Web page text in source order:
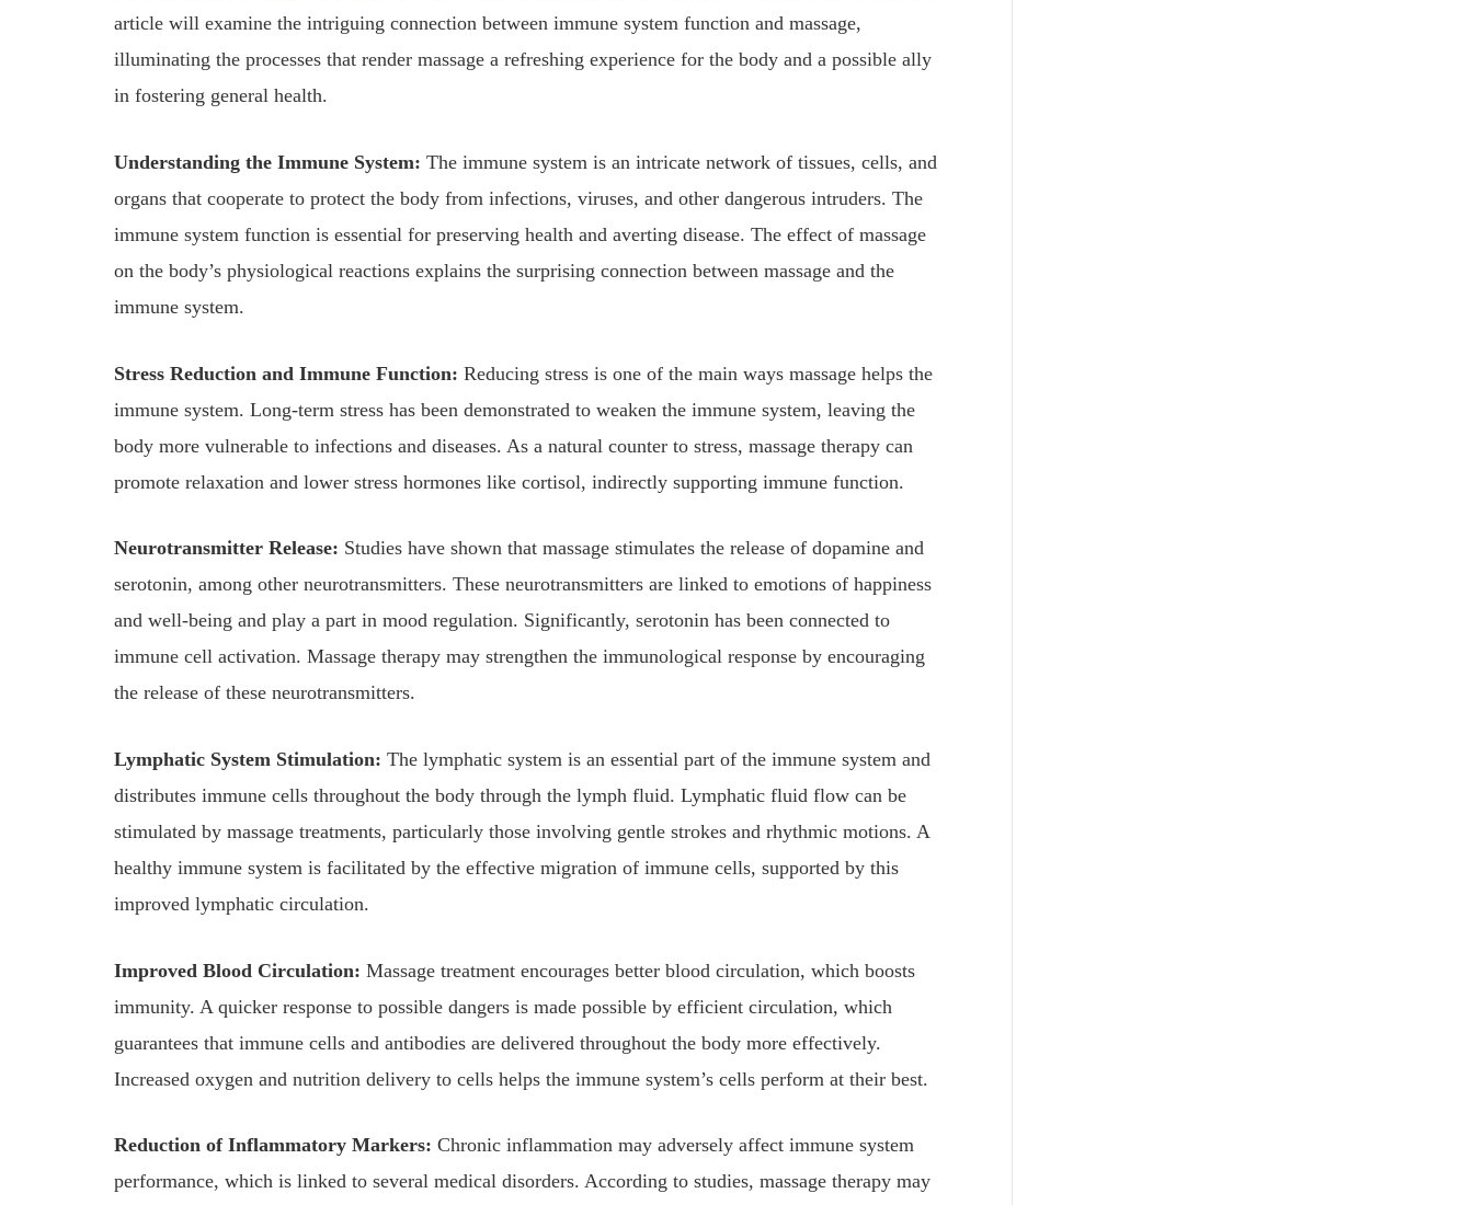
article will examine the intriguing connection between immune system function and massage,
illuminating the processes that render massage a refreshing experience for the body and a possible ally
in fostering general health.
Understanding the Immune System: The immune system is an intricate network of tissues, cells, and
organs that cooperate to protect the body from infections, viruses, and other dangerous intruders. The
immune system function is essential for preserving health and averting disease. The effect of massage
on the body’s physiological reactions explains the surprising connection between massage and the
immune system.
Stress Reduction and Immune Function: Reducing stress is one of the main ways massage helps the
immune system. Long-term stress has been demonstrated to weaken the immune system, leaving the
body more vulnerable to infections and diseases. As a natural counter to stress, massage therapy can
promote relaxation and lower stress hormones like cortisol, indirectly supporting immune function.
Neurotransmitter Release: Studies have shown that massage stimulates the release of dopamine and
serotonin, among other neurotransmitters. These neurotransmitters are linked to emotions of happiness
and well-being and play a part in mood regulation. Significantly, serotonin has been connected to
immune cell activation. Massage therapy may strengthen the immunological response by encouraging
the release of these neurotransmitters.
Lymphatic System Stimulation: The lymphatic system is an essential part of the immune system and
distributes immune cells throughout the body through the lymph fluid. Lymphatic fluid flow can be
stimulated by massage treatments, particularly those involving gentle strokes and rhythmic motions. A
healthy immune system is facilitated by the effective migration of immune cells, supported by this
improved lymphatic circulation.
Improved Blood Circulation: Massage treatment encourages better blood circulation, which boosts
immunity. A quicker response to possible dangers is made possible by efficient circulation, which
guarantees that immune cells and antibodies are delivered throughout the body more effectively.
Increased oxygen and nutrition delivery to cells helps the immune system’s cells perform at their best.
Reduction of Inflammatory Markers: Chronic inflammation may adversely affect immune system
performance, which is linked to several medical disorders. According to studies, massage therapy may